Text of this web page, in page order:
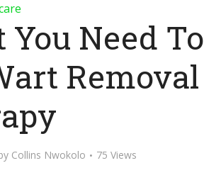
Need To
Removal
Collins Nwokolo 75 Views